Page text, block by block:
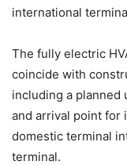
international
The fully electric
coincide with
including a planned
and arrival point for
domestic terminal
terminal.